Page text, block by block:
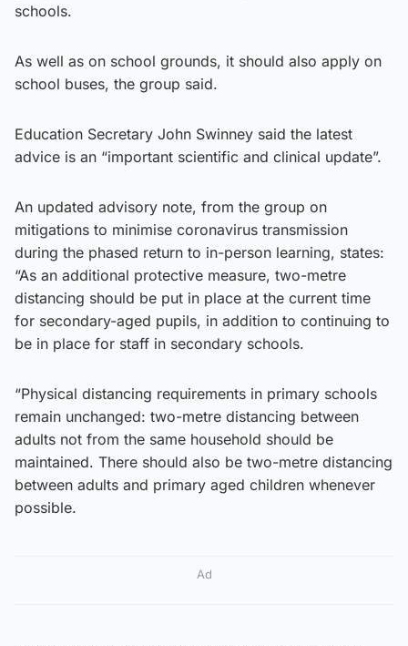
schools.
As well as on school grounds, it should also apply on
school buses, the group said.
Education Secretary John Swinney said the latest
advice is an “important scientific and clinical update”.
An updated advisory note, from the group on
mitigations to minimise coronavirus transmission
during the phased return to in-person learning, states:
“As an additional protective measure, two-metre
distancing should be put in place at the current time
for secondary-aged pupils, in addition to continuing to
be in place for staff in secondary schools.
“Physical distancing requirements in primary schools
remain unchanged: two-metre distancing between
adults not from the same household should be
maintained. There should also be two-metre distancing
between adults and primary aged children whenever
possible.
Ad